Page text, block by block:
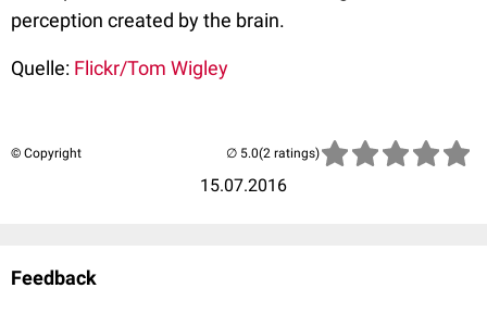
perception created by the brain.
Quelle: Flickr/Tom Wigley
© Copyright
15.07.2016
(2 ratings)
Feedback